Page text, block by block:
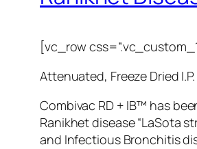
[vc_row
Attenuated, Freeze Dried I.P.
Combivac RD + IB™ has
Ranikhet disease “LaSota
and Infectious Bronchitis